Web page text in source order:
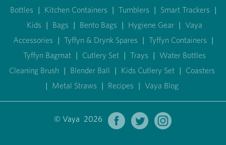
Bottles | Kitchen Containers | Tumblers | Smart Trackers |
Kids | Bags | Bento Bags | Hygiene Gear | Vaya
Accessories | Tyffyn & Drynk Spares | Tyffyn Containers |
Tyffyn Bagmat | Cutlery Set | Trays | Water Bottles
Cleaning Brush | Blender Ball | Kids Cutlery Set | Coasters
| Metal Straws | Recipes | Vaya Blog
© Vaya 2026